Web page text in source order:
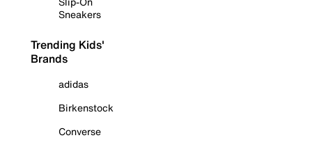
Sneakers
Trending Kids'
Brands
adidas
Birkenstock
Converse